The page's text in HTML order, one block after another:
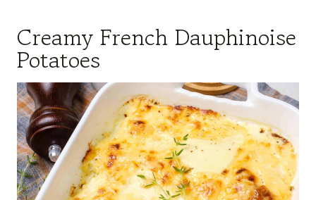
Creamy French Dauphinoise
Potatoes